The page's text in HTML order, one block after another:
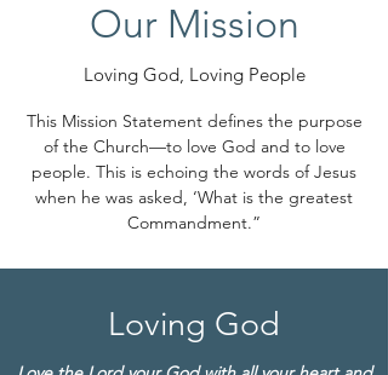
Our Mission
Loving God, Loving People
This Mission Statement defines the purpose
of the Church—to love God and to love
people. This is echoing the words of Jesus
when he was asked, ‘What is the greatest
Commandment.”
Loving God